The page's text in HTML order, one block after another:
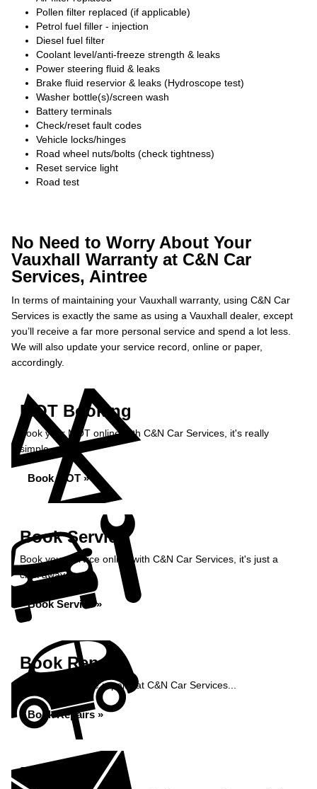
Pollen filter replaced (if applicable)
Petrol fuel filler - injection
Diesel fuel filter
Coolant level/anti-freeze strength & leaks
Power steering fluid & leaks
Brake fluid reservior & leaks (Hydroscope test)
Washer bottle(s)/screen wash
Battery terminals
Check/reset fault codes
Vehicle locks/hinges
Road wheel nuts/bolts (check tightness)
Reset service light
Road test
No Need to Worry About Your
Vauxhall Warranty at C&N Car
Services, Aintree
In terms of maintaining your Vauxhall warranty, using C&N Car
Services is exactly the same as using a Vauxhall dealer, except
you’ll receive a far more personal service and spend a lot less.
We will also update your service record, online or paper,
accordingly.
MOT Booking
Book your MOT online with C&N Car Services, it's really
simple...
Book MOT »
Book Service
Book your service online with C&N Car Services, it's just a
click away...
Book Service »
Book Repairs
Book your vehicle repairs at C&N Car Services...
Book Repairs »
Enquiry